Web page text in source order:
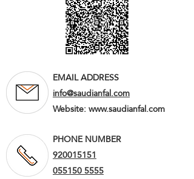
EMAIL ADDRESS
info@saudianfal.com
Website:www.saudianfal.com
PHONE NUMBER
920015151
055150 5555